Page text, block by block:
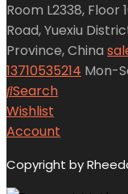
Room L2338, Floor
Road, Yuexiu
Province, China
13710535214 Mon-
Search
Wishlist
Account
Copyright by